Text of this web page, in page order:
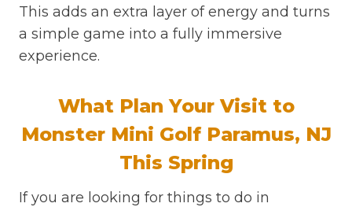
This adds an extra layer of energy and turns
a simple game into a fully immersive
experience.
What Plan Your Visit to
Monster Mini Golf Paramus, NJ
This Spring
If you are looking for things to do in